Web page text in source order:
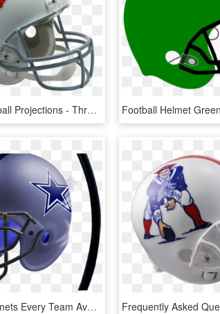
Fantasy Football Projections - Throwback Nfl Helmets, HD Png Download
Nfl Hover Helmets Every Team Available Floating Mini - Dallas Cowboys Hover Helmet, HD Png Download